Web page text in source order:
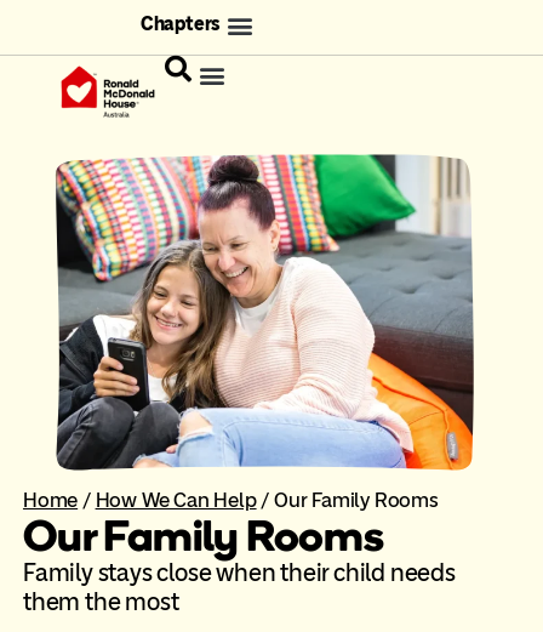
Chapters
Home / How We Can Help/ Our Family Rooms
Our Family Rooms
Family stays close when their child needs
them the most